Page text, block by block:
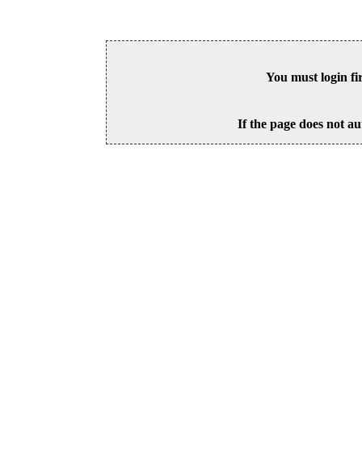
You must login
If the page does not